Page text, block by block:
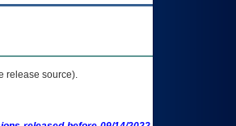
release source).